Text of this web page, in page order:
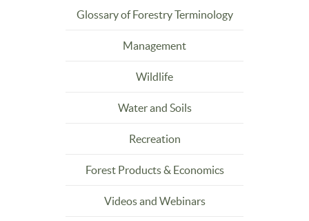
Glossary of Forestry Terminology
Management
Wildlife
Water and Soils
Recreation
Forest Products & Economics
Videos and Webinars